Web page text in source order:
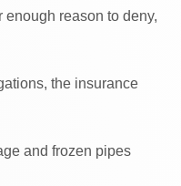
reason to deny,
the insurance
and frozen pipes